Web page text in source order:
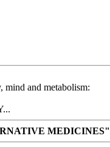
mind and metabolism:
MEDICINES"